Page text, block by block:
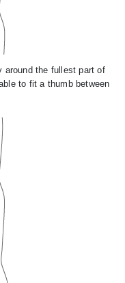
around the fullest part of
to fit a thumb between